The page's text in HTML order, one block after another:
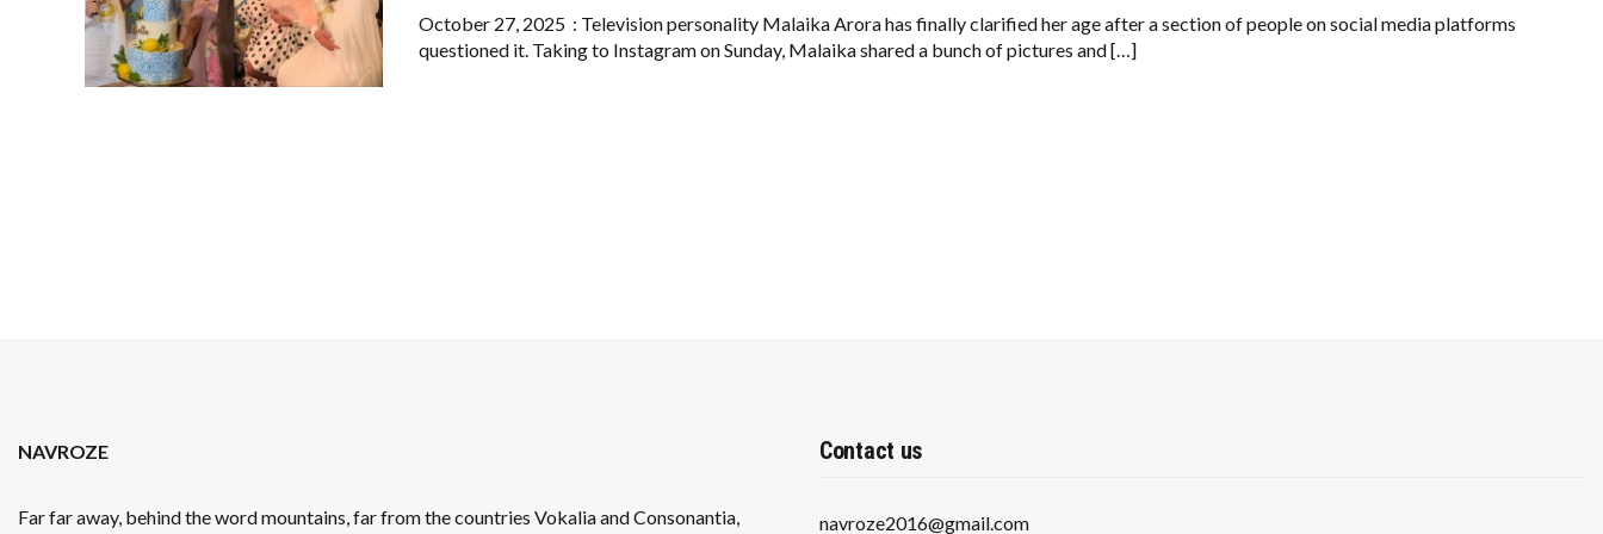
AGE
CONFUSION,
SHARES
October 27, 2025 : Television personality Malaika Arora has finally clarified her age after a section of people on social media platforms
questioned it. Taking to Instagram on Sunday, Malaika shared a bunch of pictures and […]
NAVROZE
Far far away, behind the word mountains, far from the countries Vokalia and Consonantia,
Contact us
navroze2016@gmail.com